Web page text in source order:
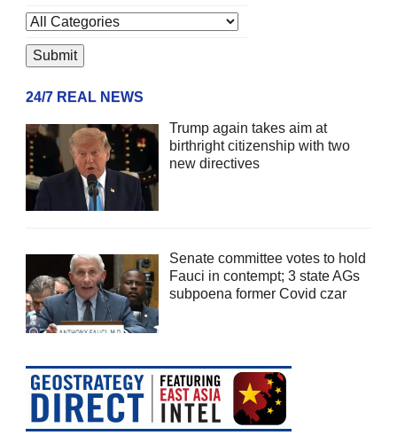
24/7 REAL NEWS
Trump again takes aim at
birthright citizenship with two
new directives
Senate committee votes to hold
Fauci in contempt; 3 state AGs
subpoena former Covid czar